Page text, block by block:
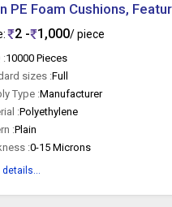
PE Foam Cushions,
2 - 1,000/ piece
:10000 Pieces
sizes :Full
Type :Manufacturer
:Polyethylene
:Plain
:0-15 Microns
details...